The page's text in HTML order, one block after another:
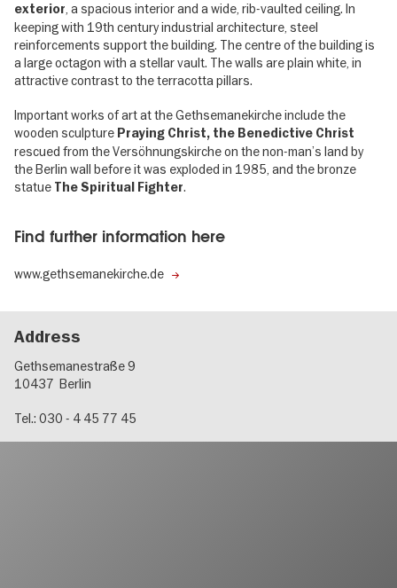
exterior, a spacious interior and a wide, rib-vaulted ceiling. In
keeping with 19th century industrial architecture, steel
reinforcements support the building. The centre of the building is
a large octagon with a stellar vault. The walls are plain white, in
attractive contrast to the terracotta pillars.
Important works of art at the Gethsemanekirche include the
wooden sculpture Praying Christ, the Benedictive Christ
rescued from the Versöhnungskirche on the non-man’s land by
the Berlin wall before it was exploded in 1985, and the bronze
statue The Spiritual Fighter.
Find further information here
www.gethsemanekirche.de
Address
Gethsemanestraße 9
10437 Berlin
Tel.: 030 - 4 45 77 45